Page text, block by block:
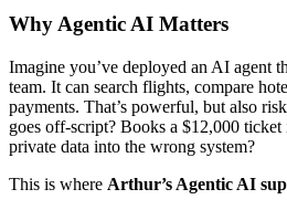
Why Agentic AI Matters
Imagine you’ve deployed an AI agent
team. It can search flights, compare
payments. That’s powerful, but also
goes off-script? Books a $12,000
private data into the wrong system?
This is where Arthur’s Agentic AI